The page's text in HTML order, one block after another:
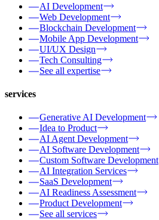
AI Development
Web Development
Blockchain Development
Mobile App Development
UI/UX Design
Tech Consulting
See all expertise
services
Generative AI Development
Idea to Product
AI Agent Development
AI Software Development
Custom Software Development
AI Integration Services
SaaS Development
AI Readiness Assessment
Product Development
See all services